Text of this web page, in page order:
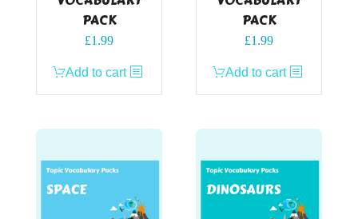
PACK
£1.99
Add to cart
PACK
£1.99
Add to cart